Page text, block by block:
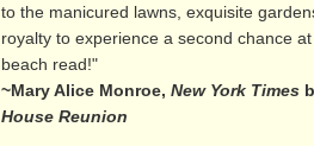
to the manicured lawns, exquisite
royalty to experience a second chance
beach read!"
~Mary Alice Monroe, New York Times
House Reunion